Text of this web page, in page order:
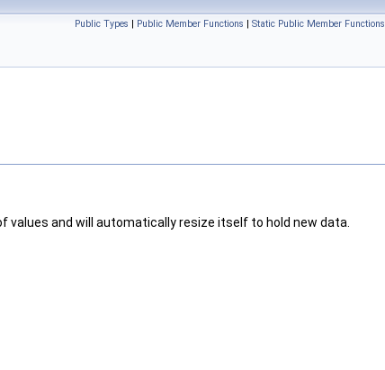
Public Types | Public Member Functions | Static Public Member Functions
values and will automatically resize itself to hold new data.